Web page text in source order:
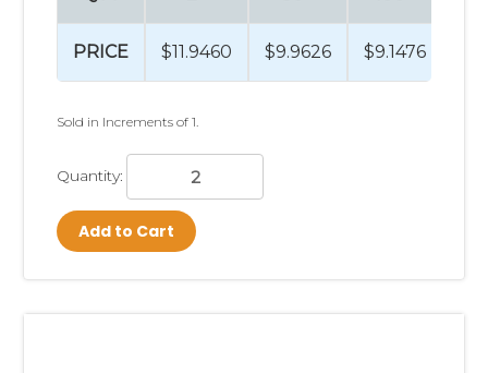
PRICE $11.9460 $9.9626 $9.1476
Sold in Increments of 1.
Quantity:
Add to Cart